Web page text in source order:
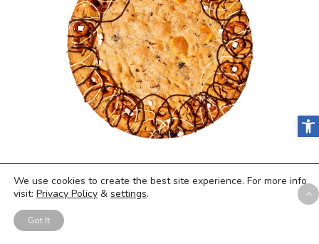
With all of these healthy snacks our
experts covered, we were reminded
that you have to have a cheat meal
every now and then. That’s where the
We use cookies to create the best site experience. For more info
visit: Privacy Policy & settings.
Got It